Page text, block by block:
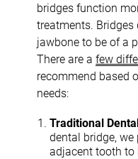
bridges function
treatments.
jawbone to be of a
There are afew
recommend based
needs:
Traditional
dental bridge,
adjacent tooth to